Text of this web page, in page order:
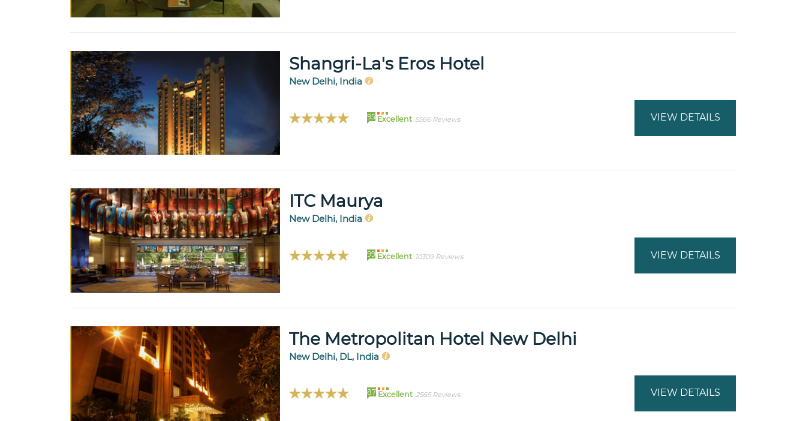
Shangri-La's Eros Hotel
New Delhi, India
95 Excellent 5566 Reviews VIEW DETAILS
ITC Maurya
New Delhi, India
99 Excellent 10309 Reviews VIEW DETAILS
The Metropolitan Hotel New Delhi
New Delhi, DL, India
87 Excellent 2565 Reviews VIEW DETAILS